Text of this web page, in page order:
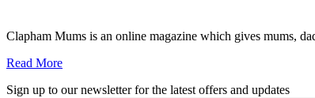
Clapham Mums is an online magazine which gives mums,
Read More
Sign up to our newsletter for the latest offers and updates